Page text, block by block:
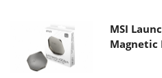
MSI
Magnetic